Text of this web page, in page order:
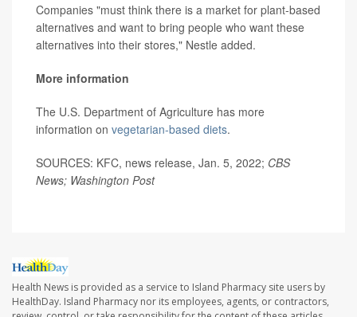
Companies "must think there is a market for plant-based
alternatives and want to bring people who want these
alternatives into their stores," Nestle added.
More information
The U.S. Department of Agriculture has more
information on vegetarian-based diets.
SOURCES: KFC, news release, Jan. 5, 2022; CBS
News; Washington Post
Health News is provided as a service to Island Pharmacy site users by
HealthDay. Island Pharmacy nor its employees, agents, or contractors,